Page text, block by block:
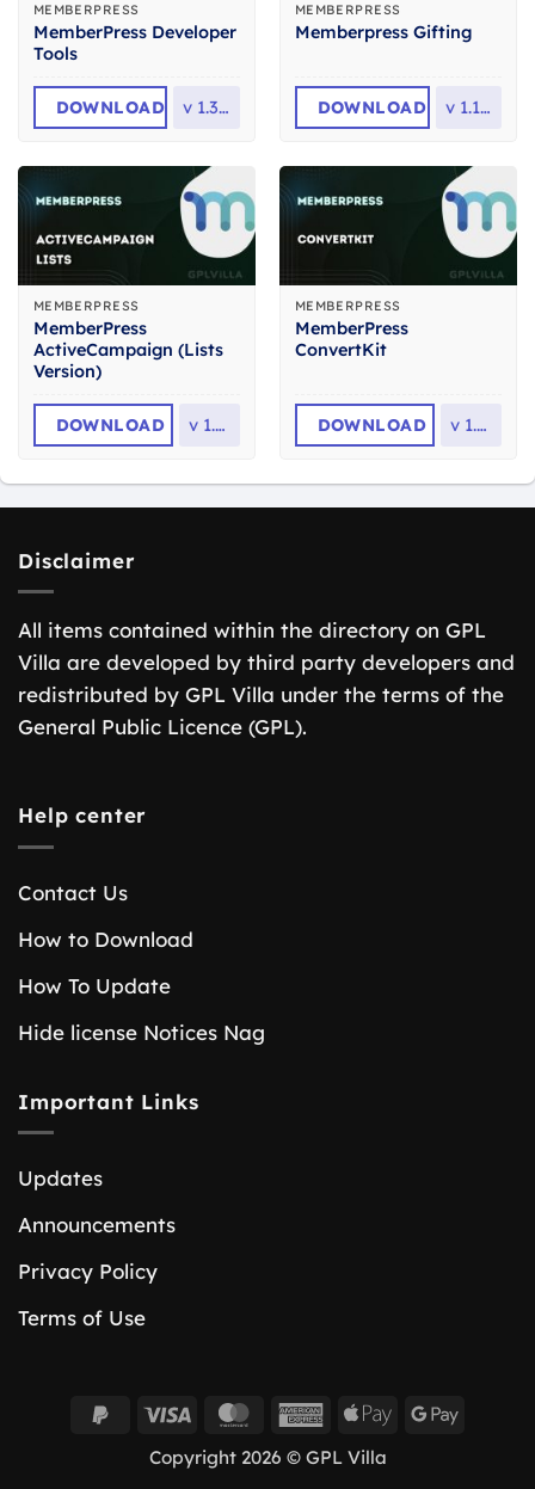
MEMBERPRESS
MemberPress Developer
Tools
DOWNLOAD v 1.3.10
MEMBERPRESS
Memberpress Gifting
DOWNLOAD v 1.1.32
MEMBERPRESS
MemberPress
ActiveCampaign (Lists
Version)
DOWNLOAD v 1.1.5
MEMBERPRESS
MemberPress
ConvertKit
DOWNLOAD v 1.2.9
Disclaimer
All items contained within the directory on GPL
Villa are developed by third party developers and
redistributed by GPL Villa under the terms of the
General Public Licence (GPL).
Help center
Contact Us
How to Download
How To Update
Hide license Notices Nag
Important Links
Updates
Announcements
Privacy Policy
Terms of Use
PayPalVisa MasterCardAmericanApple
Google
Copyright 2026 © GPL Villa